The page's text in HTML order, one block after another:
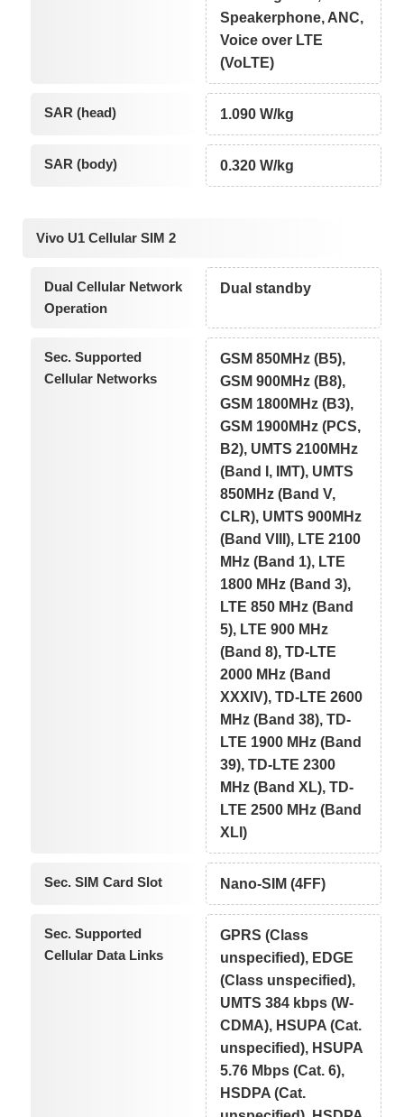
Speakerphone, ANC,
Voice over LTE
(VoLTE)
SAR (head) 1.090 W/kg
SAR (body) 0.320 W/kg
Vivo U1 Cellular SIM 2
Dual Cellular Network
Operation
Dual standby
Sec. Supported
Cellular Networks
GSM 850MHz (B5),
GSM 900MHz (B8),
GSM 1800MHz (B3),
GSM 1900MHz (PCS,
B2), UMTS 2100MHz
(Band I, IMT), UMTS
850MHz (Band V,
CLR), UMTS 900MHz
(Band VIII), LTE 2100
MHz (Band 1), LTE
1800 MHz (Band 3),
LTE 850 MHz (Band
5), LTE 900 MHz
(Band 8), TD-LTE
2000 MHz (Band
XXXIV), TD-LTE 2600
MHz (Band 38), TD-
LTE 1900 MHz (Band
39), TD-LTE 2300
MHz (Band XL), TD-
LTE 2500 MHz (Band
XLI)
Sec. SIM Card Slot Nano-SIM (4FF)
Sec. Supported
Cellular Data Links
GPRS (Class
unspecified), EDGE
(Class unspecified),
UMTS 384 kbps (W-
CDMA), HSUPA (Cat.
unspecified), HSUPA
5.76 Mbps (Cat. 6),
HSDPA (Cat.